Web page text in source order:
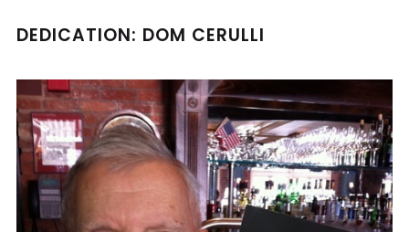
DEDICATION: DOM CERULLI